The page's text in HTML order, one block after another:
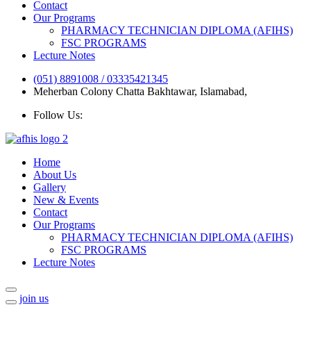
Contact
Our Programs
PHARMACY TECHNICIAN DIPLOMA (AFIHS)
FSC PROGRAMS
Lecture Notes
(051) 8891008 / 03335421345
Meherban Colony Chatta Bakhtawar, Islamabad,
Follow Us:
Home
About Us
Gallery
New & Events
Contact
Our Programs
PHARMACY TECHNICIAN DIPLOMA (AFIHS)
FSC PROGRAMS
Lecture Notes
join us